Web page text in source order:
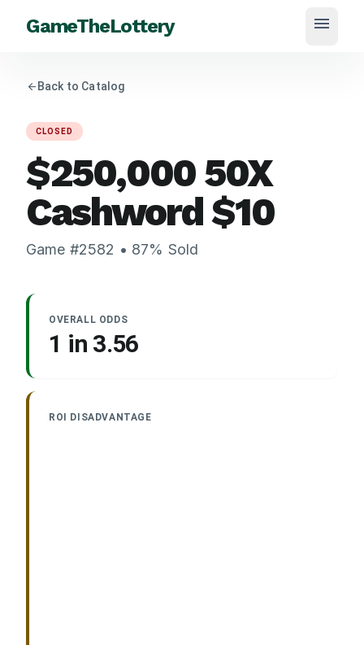
GameTheLottery menu
arrow_back Back to Catalog
CLOSED
$250,000 50X
Cashword$10
Game #2582 • 87% Sold
OVERALL ODDS
1 in 3.56
ROI DISADVANTAGE